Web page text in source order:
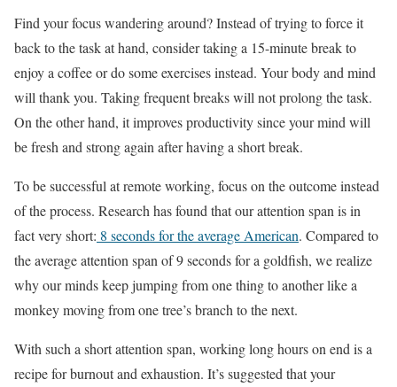
Find your focus wandering around? Instead of trying to force it
back to the task at hand, consider taking a 15-minute break to
enjoy a coffee or do some exercises instead. Your body and mind
will thank you. Taking frequent breaks will not prolong the task.
On the other hand, it improves productivity since your mind will
be fresh and strong again after having a short break.
To be successful at remote working, focus on the outcome instead
of the process. Research has found that our attention span is in
fact very short: 8 seconds for the average American. Compared to
the average attention span of 9 seconds for a goldfish, we realize
why our minds keep jumping from one thing to another like a
monkey moving from one tree’s branch to the next.
With such a short attention span, working long hours on end is a
recipe for burnout and exhaustion. It’s suggested that your